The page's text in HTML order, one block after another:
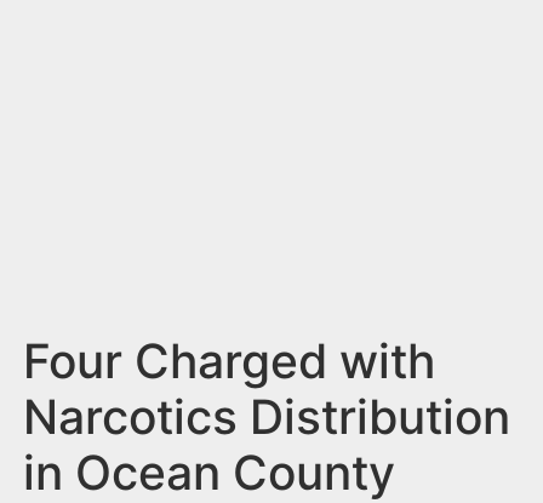
Four Charged with
Narcotics Distribution
in Ocean County